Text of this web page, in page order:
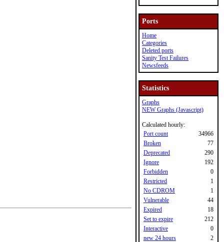
Ports
Home
Categories
Deleted ports
Sanity Test Failures
Newsfeeds
Statistics
Graphs
NEW Graphs (Javascript)
Calculated hourly:
Port count
34966
Broken
77
Deprecated
290
Ignore
192
Forbidden
0
Restricted
1
No CDROM
1
Vulnerable
44
Expired
18
Set to expire
212
Interactive
0
new 24 hours
2